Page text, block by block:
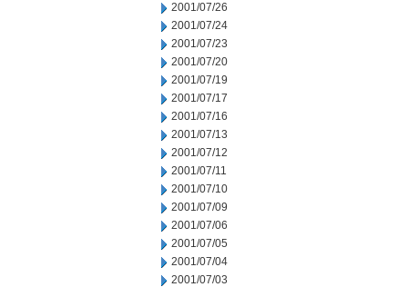
2001/07/26
2001/07/24
2001/07/23
2001/07/20
2001/07/19
2001/07/17
2001/07/16
2001/07/13
2001/07/12
2001/07/11
2001/07/10
2001/07/09
2001/07/06
2001/07/05
2001/07/04
2001/07/03